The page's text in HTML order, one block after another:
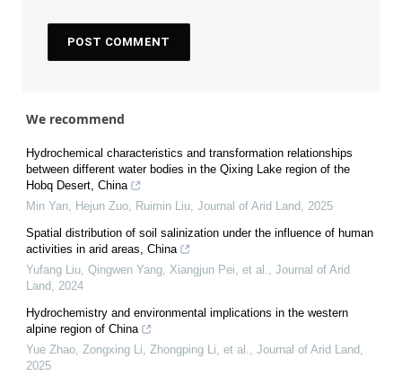
We recommend
Hydrochemical characteristics and transformation relationships
between different water bodies in the Qixing Lake region of the
Hobq Desert, China
Min Yan, Hejun Zuo, Ruimin Liu, Journal of Arid Land, 2025
Spatial distribution of soil salinization under the influence of human
activities in arid areas, China
Yufang Liu, Qingwen Yang, Xiangjun Pei, et al., Journal of Arid
Land, 2024
Hydrochemistry and environmental implications in the western
alpine region of China
Yue Zhao, Zongxing Li, Zhongping Li, et al., Journal of Arid Land,
2025